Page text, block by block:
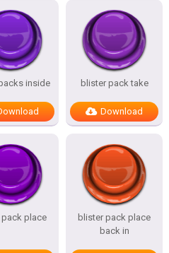
inside blister pack take
Download
pack place
blister pack place
back in